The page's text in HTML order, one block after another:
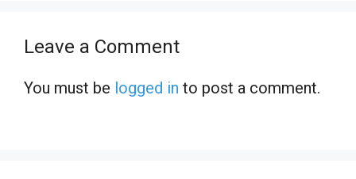
Leave a Comment
You must be logged in to post a comment.